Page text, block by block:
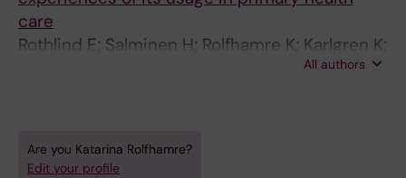
care
Rothlind E; Salminen H; Rolfhamre K; Karlgren K;
All authors
Are you Katarina Rolfhamre?
Edit your profile